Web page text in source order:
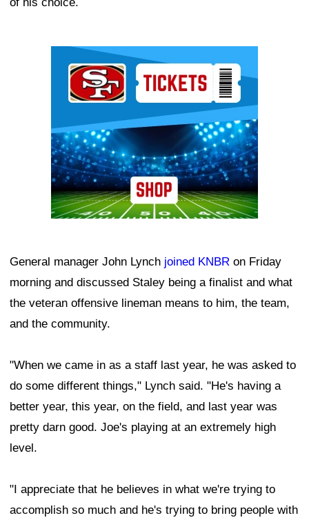
General manager John Lynch joined KNBR on Friday
morning and discussed Staley being a finalist and what
the veteran offensive lineman means to him, the team,
and the community.
"When we came in as a staff last year, he was asked to
do some different things," Lynch said. "He's having a
better year, this year, on the field, and last year was
pretty darn good. Joe's playing at an extremely high
level.
"I appreciate that he believes in what we're trying to
accomplish so much and he's trying to bring people with